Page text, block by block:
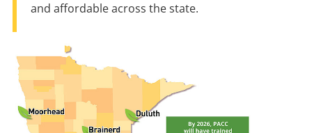
and affordable across the state.